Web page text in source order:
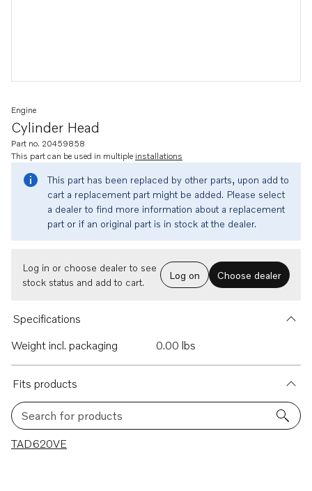
Cylinder Head
Engine
Part no. 20459858
This part can be used in multiple installations
This part has been replaced by other parts, upon add to
cart a replacement part might be added. Please select
a dealer to find more information about a replacement
part or if an original part is in stock at the dealer.
Log in or choose dealer to see
stock status and add to cart.
Log on Choose dealer
Specifications
Weight incl. packaging
0.00 lbs
Fits products
Search for products
1 results
TAD620VE